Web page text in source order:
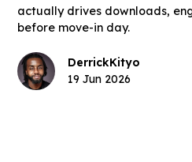
actually drives downloads,
before move-in day.
DerrickKityo
19 Jun 2026